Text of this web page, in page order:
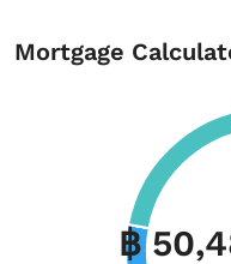
Mortgage
฿